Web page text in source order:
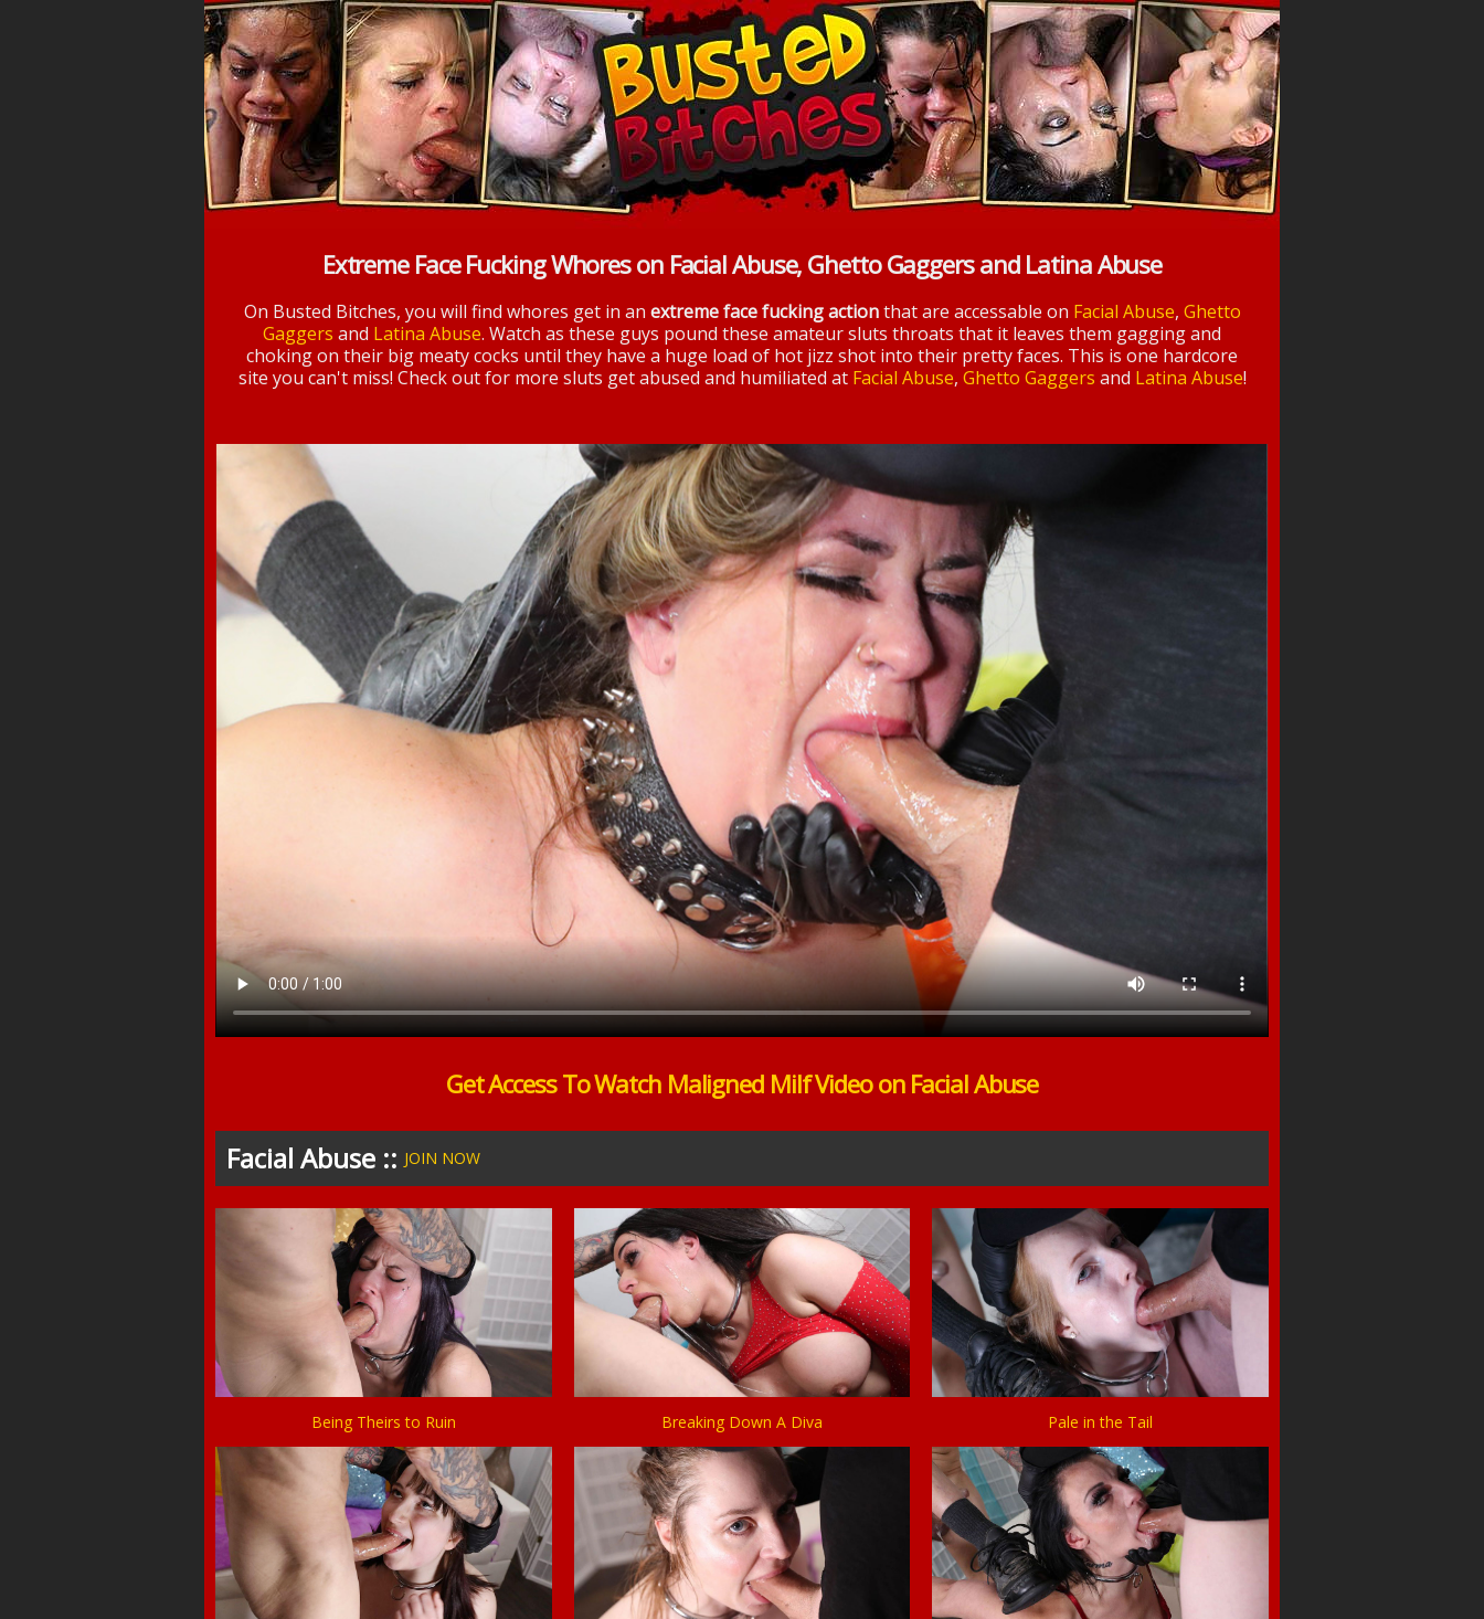
Extreme Face Fucking Whores on Facial Abuse, Ghetto Gaggers and Latina Abuse
On Busted Bitches, you will find whores get in an extreme face fucking actionthat are accessable on Facial Abuse, Ghetto
Gaggers and Latina Abuse. Watch as these guys pound these amateur sluts throats that it leaves them gagging and
choking on their big meaty cocks until they have a huge load of hot jizz shot into their pretty faces. This is one hardcore
site you can't miss! Check out for more sluts get abused and humiliated at Facial Abuse, Ghetto Gaggers and Latina Abuse!
Get Access To Watch Maligned Milf Video on Facial Abuse
Facial Abuse ::JOIN NOW
Being Theirs to Ruin Breaking Down A Diva Pale in the Tail